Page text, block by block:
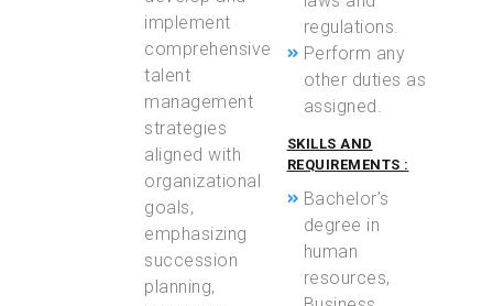
implement
comprehensive
talent
management
strategies
aligned with
organizational
goals,
emphasizing
succession
planning,
regulations.
Perform any
other duties as
assigned.
SKILLS AND
REQUIREMENTS :
Bachelor’s
degree in
human
resources,